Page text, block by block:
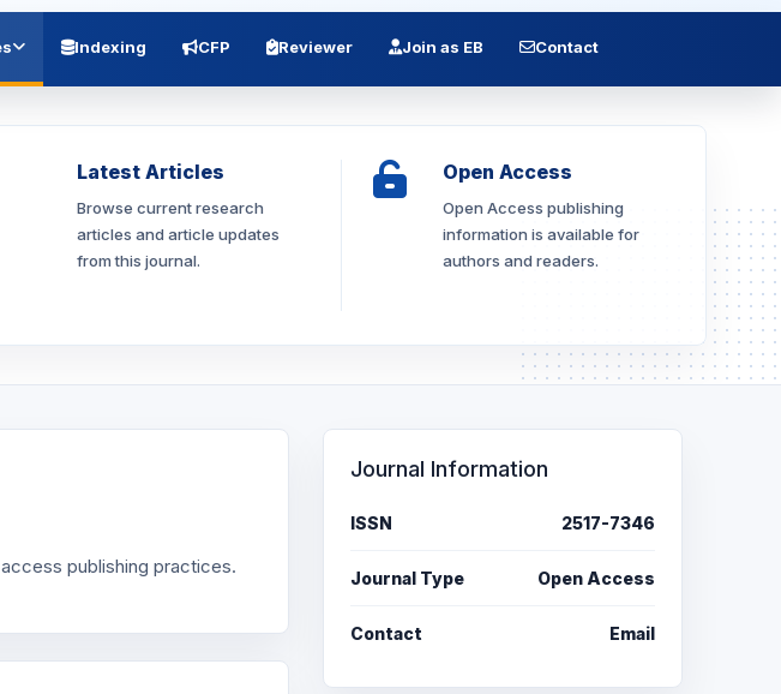
Indexing CFP Reviewer Join as EB Contact
Latest Articles
Browse current research
articles and article updates
from this journal.
Open Access
Open Access publishing
information is available for
authors and readers.
publishing practices.
Journal Information
ISSN 2517-7346
Journal Type Open Access
Contact Email